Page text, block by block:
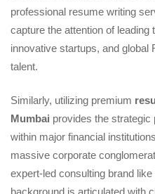
professional resume writing
capture the attention of leading
innovative startups, and global
talent.
Similarly, utilizing premium
Mumbai provides the strategic
within major financial
massive corporate
expert-led consulting brand